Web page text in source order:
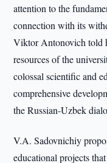
attention to the
connection with its
Viktor Antonovich told
resources of the
colossal scientific and
comprehensive
the Russian-Uzbek
V.A. Sadovnichiy
educational projects